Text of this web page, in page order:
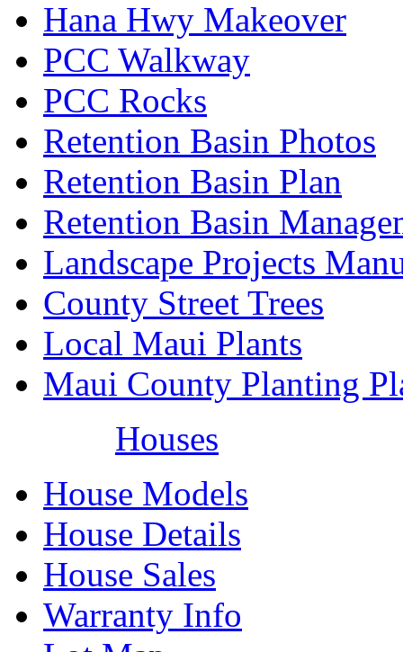
Hana Hwy Makeover
PCC Walkway
PCC Rocks
Retention Basin Photos
Retention Basin Plan
Retention Basin
Landscape Projects
County Street Trees
Local Maui Plants
Maui County Planting
Houses
House Models
House Details
House Sales
Warranty Info